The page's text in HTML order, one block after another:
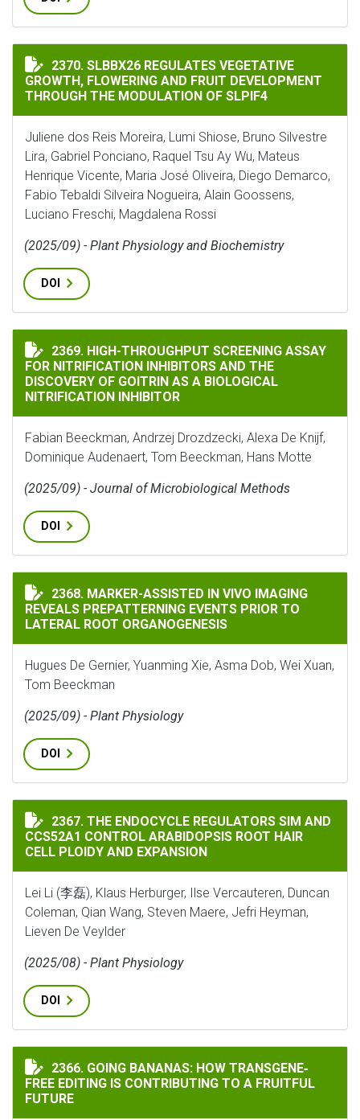
SLBBX26 REGULATES VEGETATIVE GROWTH,
2370. SLBBX26 REGULATES VEGETATIVE
GROWTH, FLOWERING AND FRUIT DEVELOPMENT
THROUGH THE MODULATION OF SLPIF4
Juliene dos Reis Moreira, Lumi Shiose, Bruno Silvestre
Lira, Gabriel Ponciano, Raquel Tsu Ay Wu, Mateus
Henrique Vicente, Maria José Oliveira, Diego Demarco,
Fabio Tebaldi Silveira Nogueira, Alain Goossens,
Luciano Freschi, Magdalena Rossi
(2025/09) - Plant Physiology and Biochemistry
DOI
HIGH-THROUGHPUT SCREENING ASSAY FOR
2369. HIGH-THROUGHPUT SCREENING ASSAY
FOR NITRIFICATION INHIBITORS AND THE
DISCOVERY OF GOITRIN AS A BIOLOGICAL
NITRIFICATION INHIBITOR
Fabian Beeckman, Andrzej Drozdzecki, Alexa De Knijf,
Dominique Audenaert, Tom Beeckman, Hans Motte
(2025/09) - Journal of Microbiological Methods
DOI
MARKER-ASSISTED IN VIVO IMAGING REVEALS
2368. MARKER-ASSISTED IN VIVO IMAGING
REVEALS PREPATTERNING EVENTS PRIOR TO
LATERAL ROOT ORGANOGENESIS
Hugues De Gernier, Yuanming Xie, Asma Dob, Wei Xuan,
Tom Beeckman
(2025/09) - Plant Physiology
DOI
THE ENDOCYCLE REGULATORS SIM AND CCS52A1
2367. THE ENDOCYCLE REGULATORS SIM AND
CCS52A1 CONTROL ARABIDOPSIS ROOT HAIR
CELL PLOIDY AND EXPANSION
Lei Li (李磊), Klaus Herburger, Ilse Vercauteren, Duncan
Coleman, Qian Wang, Steven Maere, Jefri Heyman,
Lieven De Veylder
(2025/08) - Plant Physiology
DOI
GOING BANANAS: HOW TRANSGENE‐FREE EDITING IS
2366. GOING BANANAS: HOW TRANSGENE‐
FREE EDITING IS CONTRIBUTING TO A FRUITFUL
FUTURE